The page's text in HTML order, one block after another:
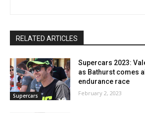
RELATED ARTICLES
Supercars
Supercars 2023:
as Bathurst comes
endurance race
February 2, 2023